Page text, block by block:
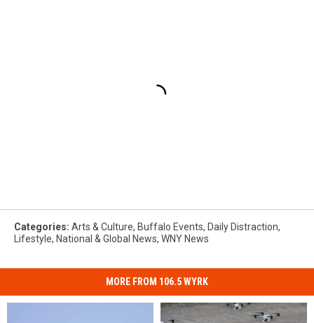
Categories: Arts & Culture, Buffalo Events, Daily Distraction,
Lifestyle, National & Global News, WNY News
MORE FROM 106.5 WYRK